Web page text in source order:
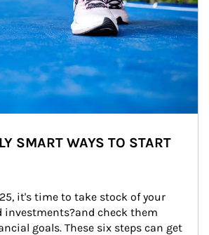
SMART WAYS TO START
it's time to take stock of your
investments?and check them
goals. These six steps can get